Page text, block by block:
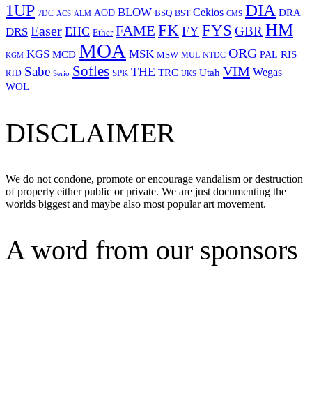
1UP 7DC ACS ALM AOD BLOW BSQ BST Cekios CMS DIA DRA
DRS Easer EHC Ether FAME FKFYFYS GBRHM
KGM KGS MCD MOA MSK MSW MUL NTDC ORG PAL RIS
RTD Sabe Serio Sofles SPK THE TRC UKS Utah VIM Wegas
WOL
DISCLAIMER
We do not condone, promote or encourage vandalism or destruction
of property either public or private. We are just documenting the
worlds biggest and maybe also most popular art movement.
A word from our sponsors